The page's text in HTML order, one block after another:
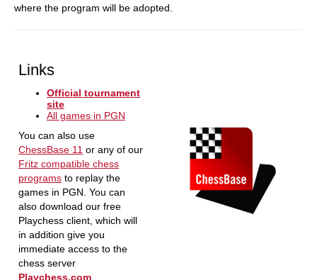
where the program will be adopted.
Links
Official tournament
site
All games in PGN
You can also use
ChessBase 11 or any of our
Fritz compatible chess
programsto replay the
games in PGN. You can
also download our free
Playchess client, which will
in addition give you
immediate access to the
chess server
Playchess.com.